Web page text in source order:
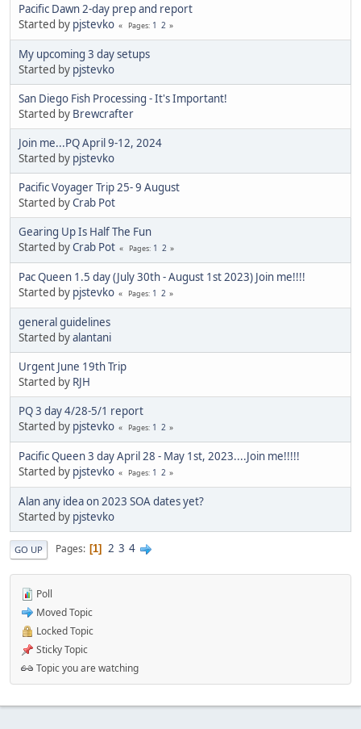
Pacific Dawn 2-day prep and report
Started by pjstevko Pages 1 2
My upcoming 3 day setups
Started by pjstevko
San Diego Fish Processing - It's Important!
Started by Brewcrafter
Join me...PQ April 9-12, 2024
Started by pjstevko
Pacific Voyager Trip 25- 9 August
Started byCrab Pot
Gearing Up Is Half The Fun
Started byCrab Pot Pages 1 2
Pac Queen 1.5 day (July 30th - August 1st 2023) Join me!!!!
Started by pjstevko Pages 1 2
general guidelines
Started byalantani
Urgent June 19th Trip
Started by RJH
PQ 3 day 4/28-5/1 report
Started by pjstevko Pages 1 2
Pacific Queen 3 day April 28 - May 1st, 2023....Join me!!!!!
Started by pjstevko Pages 1 2
Alan any idea on 2023 SOA dates yet?
Started by pjstevko
GO UP Pages 1 2 3 4
Poll
Moved Topic
Locked Topic
Sticky Topic
Topic you are watching